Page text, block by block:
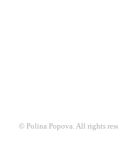
© Polina Popova. All rights